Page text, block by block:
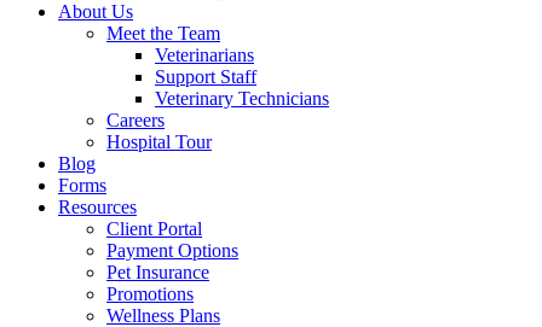
About Us
Meet the Team
Veterinarians
Support Staff
Veterinary Technicians
Careers
Hospital Tour
Blog
Forms
Resources
Client Portal
Payment Options
Pet Insurance
Promotions
Wellness Plans